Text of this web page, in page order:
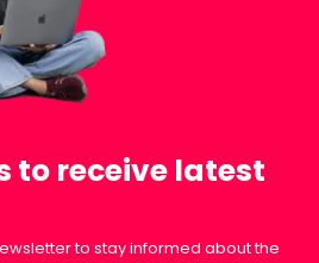
to receive latest
to stay informed about the